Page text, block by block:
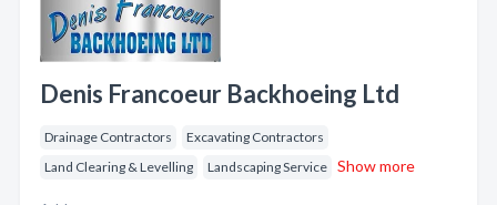
Denis Francoeur Backhoeing Ltd
Drainage Contractors
Excavating Contractors
Land Clearing & Levelling
Landscaping Service Show more